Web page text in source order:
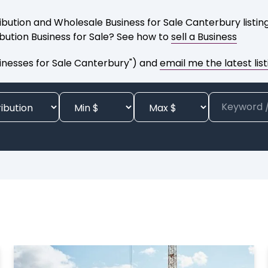
and Wholesale Business for Sale Canterbury
Business for Sale? See how tosell a Business
for Sale Canterbury") andemail me the latest